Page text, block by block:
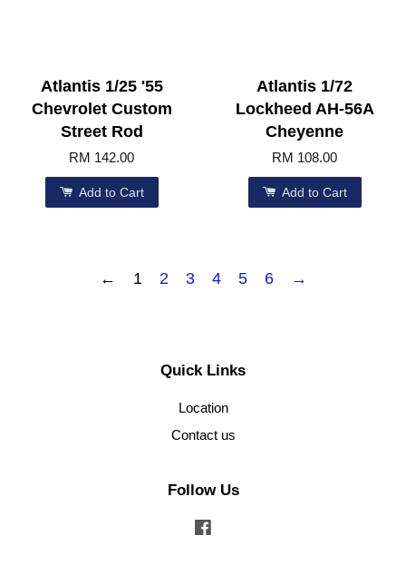
Atlantis 1/25 '55
Chevrolet Custom
Street Rod
RM 142.00
Add to Cart
Atlantis 1/72
Lockheed AH-56A
Cheyenne
RM 108.00
Add to Cart
← 1 2 3 4 5 6 →
Quick Links
Location
Contact us
Follow Us